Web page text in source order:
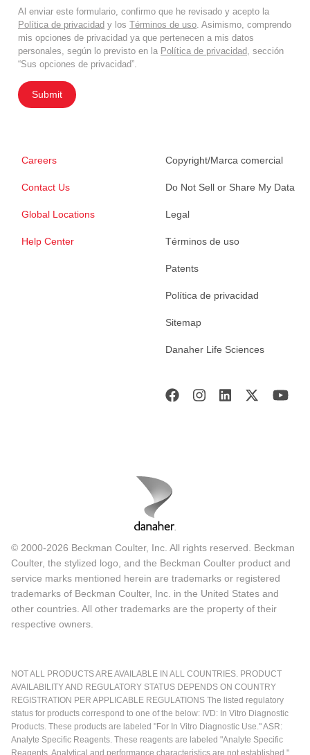
Al enviar este formulario, confirmo que he revisado y acepto la
Política de privacidad y los Términos de uso . Asimismo, comprendo
mis opciones de privacidad ya que pertenecen a mis datos
personales, según lo previsto en la Política de privacidad , sección
“Sus opciones de privacidad”.
Submit
Careers
Contact Us
Global Locations
Help Center
Copyright/Marca comercial
Do Not Sell or Share My Data
Legal
Términos de uso
Patents
Política de privacidad
Sitemap
Danaher Life Sciences
© 2000-2026 Beckman Coulter, Inc. All rights reserved. Beckman
Coulter, the stylized logo, and the Beckman Coulter product and
service marks mentioned herein are trademarks or registered
trademarks of Beckman Coulter, Inc. in the United States and
other countries. All other trademarks are the property of their
respective owners.
NOT ALL PRODUCTS ARE AVAILABLE IN ALL COUNTRIES. PRODUCT
AVAILABILITY AND REGULATORY STATUS DEPENDS ON COUNTRY
REGISTRATION PER APPLICABLE REGULATIONS The listed regulatory
status for products correspond to one of the below: IVD: In Vitro Diagnostic
Products. These products are labeled "For In Vitro Diagnostic Use." ASR:
Analyte Specific Reagents. These reagents are labeled "Analyte Specific
Reagents. Analytical and performance characteristics are not established."